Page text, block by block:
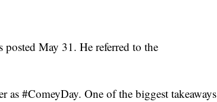
posted May 31. He referred to the
as #ComeyDay. One of the biggest takeaways